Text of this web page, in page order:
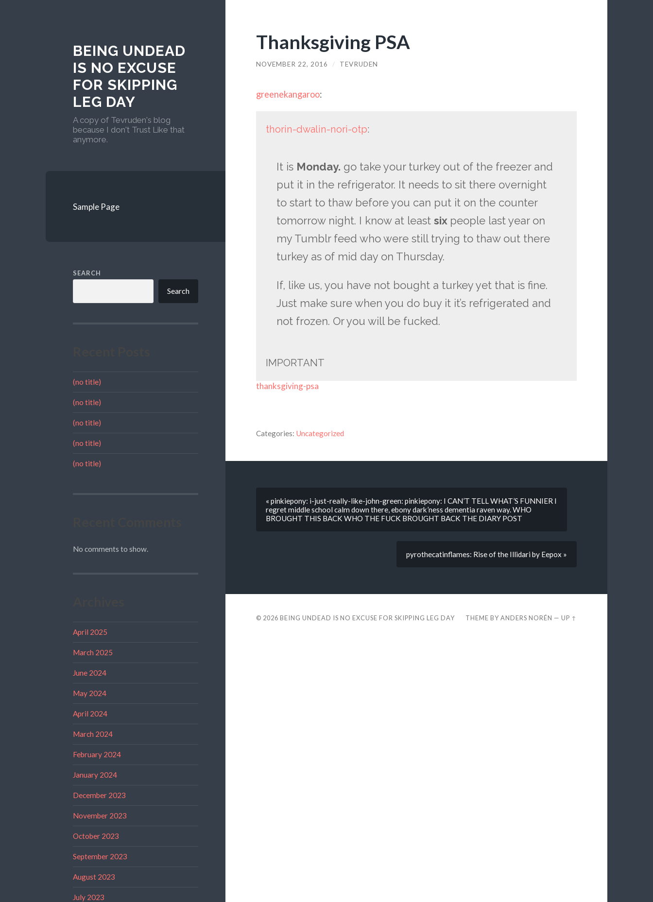
BEING UNDEAD
IS NO EXCUSE
FOR SKIPPING
LEG DAY
A copy of Tevruden's blog
because I don't Trust Like that
anymore.
Sample Page
SEARCH
Search
(no title)
(no title)
(no title)
(no title)
(no title)
No comments to show.
April 2025
March 2025
June 2024
May 2024
April 2024
March 2024
February 2024
January 2024
December 2023
November 2023
October 2023
September 2023
August 2023
July 2023
Thanksgiving PSA
NOVEMBER 22, 2016 / TEVRUDEN
greenekangaroo:
thorin-dwalin-nori-otp:
It is Monday. go take your turkey out of the freezer and
put it in the refrigerator. It needs to sit there overnight
to start to thaw before you can put it on the counter
tomorrow night. I know at leastsix people last year on
my Tumblr feed who were still trying to thaw out there
turkey as of mid day on Thursday.
If, like us, you have not bought a turkey yet that is fine.
Just make sure when you do buy it it’s refrigerated and
not frozen. Or you will be fucked.
IMPORTANT
thanksgiving-psa
Categories: Uncategorized
« pinkiepony: i-just-really-like-john-green: pinkiepony: I CAN’T TELL WHAT’S FUNNIER I
regret middle school calm down there, ebony dark’ness dementia raven way. WHO
BROUGHT THIS BACK WHO THE FUCK BROUGHT BACK THE DIARY POST
pyrothecatinflames: Rise of the Illidari by Eepox »
© 2026 BEING UNDEAD IS NO EXCUSE FOR SKIPPING LEG DAY THEME BYANDERS NORÉN —UP ↑